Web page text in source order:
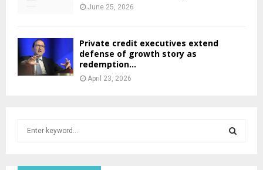
June 25, 2026
Private credit executives extend
defense of growth story as
redemption...
April 23, 2026